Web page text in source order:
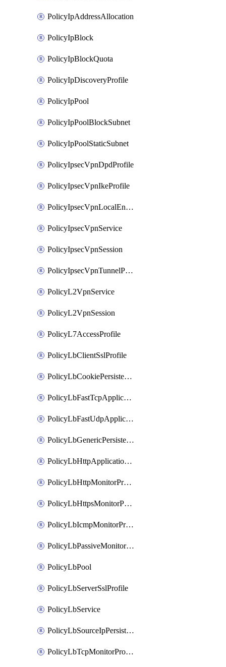
PolicyIpAddressAllocation
PolicyIpBlock
PolicyIpBlockQuota
PolicyIpDiscoveryProfile
PolicyIpPool
PolicyIpPoolBlockSubnet
PolicyIpPoolStaticSubnet
PolicyIpsecVpnDpdProfile
PolicyIpsecVpnIkeProfile
PolicyIpsecVpnLocalEndpoint
PolicyIpsecVpnService
PolicyIpsecVpnSession
PolicyIpsecVpnTunnelProfile
PolicyL2VpnService
PolicyL2VpnSession
PolicyL7AccessProfile
PolicyLbClientSslProfile
PolicyLbCookiePersistenceProfile
PolicyLbFastTcpApplicationProfile
PolicyLbFastUdpApplicationProfile
PolicyLbGenericPersistenceProfile
PolicyLbHttpApplicationProfile
PolicyLbHttpMonitorProfile
PolicyLbHttpsMonitorProfile
PolicyLbIcmpMonitorProfile
PolicyLbPassiveMonitorProfile
PolicyLbPool
PolicyLbServerSslProfile
PolicyLbService
PolicyLbSourceIpPersistenceProfile
PolicyLbTcpMonitorProfile